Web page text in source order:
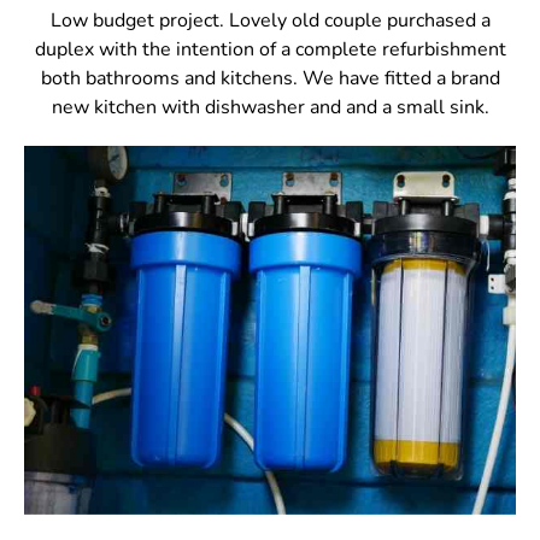
Low budget project. Lovely old couple purchased a
duplex with the intention of a complete refurbishment
both bathrooms and kitchens. We have fitted a brand
new kitchen with dishwasher and and a small sink.